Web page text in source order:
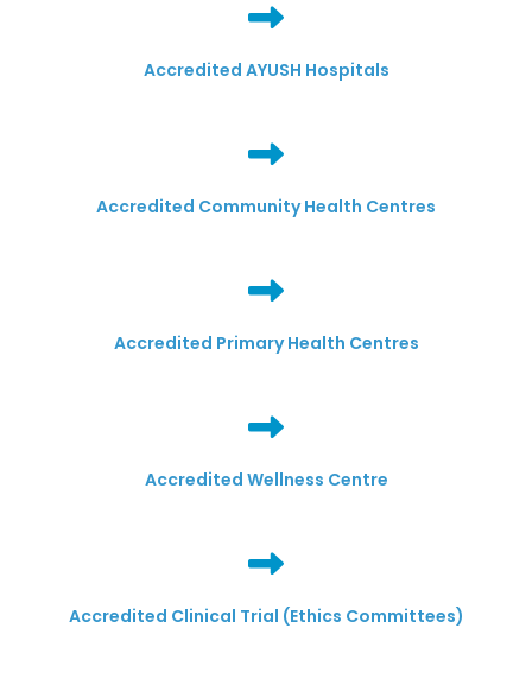
Accredited AYUSH Hospitals
Accredited Community Health Centres
Accredited Primary Health Centres
Accredited Wellness Centre
Accredited Clinical Trial (Ethics Committees)